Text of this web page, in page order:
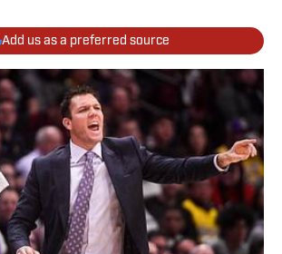
Add us as a preferred source